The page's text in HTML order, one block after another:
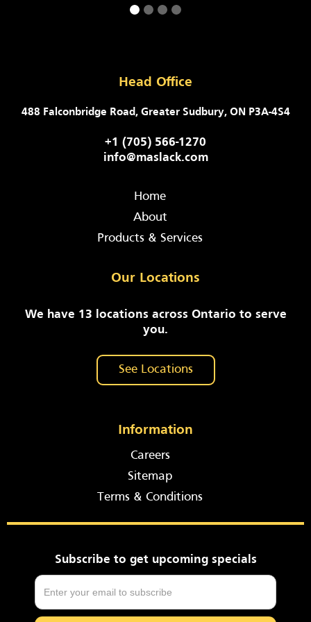
Head Office
488 Falconbridge Road, Greater Sudbury, ON P3A-4S4
+1 (705) 566-1270
info@maslack.com
Home
About
Products & Services
Our Locations
We have 13 locations across Ontario to serve
you.
See Locations
Information
Careers
Sitemap
Terms & Conditions
Subscribe to get upcoming specials